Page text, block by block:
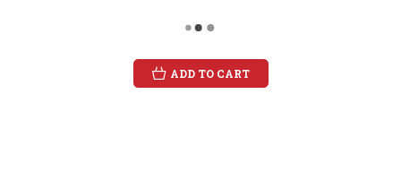
ADD TO CART